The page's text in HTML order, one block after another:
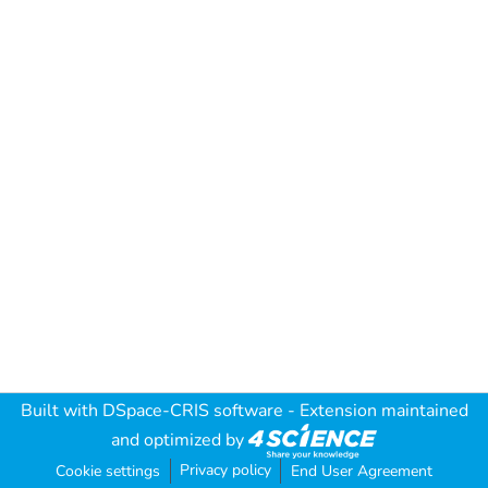
Built with DSpace-CRIS software - Extension maintained
and optimized by
Cookie settings Privacy policy End User Agreement